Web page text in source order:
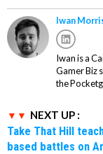
Iwan
Iwan is a
Gamer Biz
the
NEXT UP :
Take That Hill
based battles on